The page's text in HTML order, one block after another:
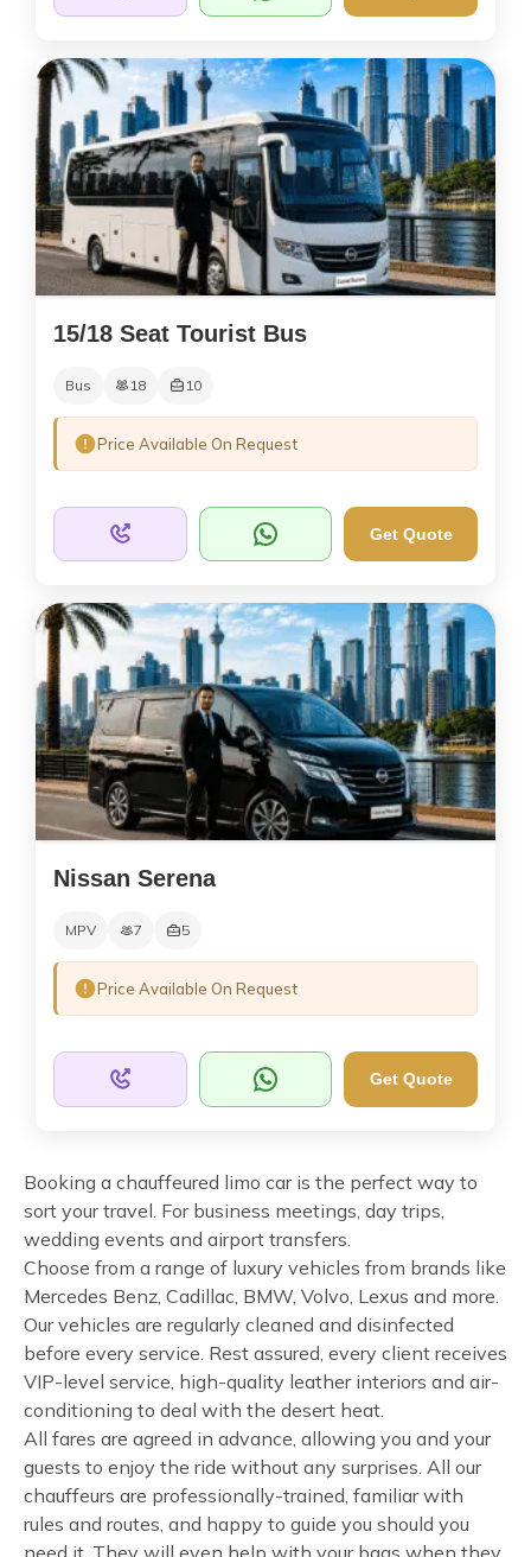
15/18 Seat Tourist Bus
Bus 18 10
Price Available On Request
Get Quote
Nissan Serena
MPV 7 5
Price Available On Request
Get Quote
Booking a chauffeured limo car is the perfect way to
sort your travel. For business meetings, day trips,
wedding events and airport transfers.
Choose from a range of luxury vehicles from brands like
Mercedes Benz, Cadillac, BMW, Volvo, Lexus and more.
Our vehicles are regularly cleaned and disinfected
before every service. Rest assured, every client receives
VIP-level service, high-quality leather interiors and air-
conditioning to deal with the desert heat.
All fares are agreed in advance, allowing you and your
guests to enjoy the ride without any surprises. All our
chauffeurs are professionally-trained, familiar with
rules and routes, and happy to guide you should you